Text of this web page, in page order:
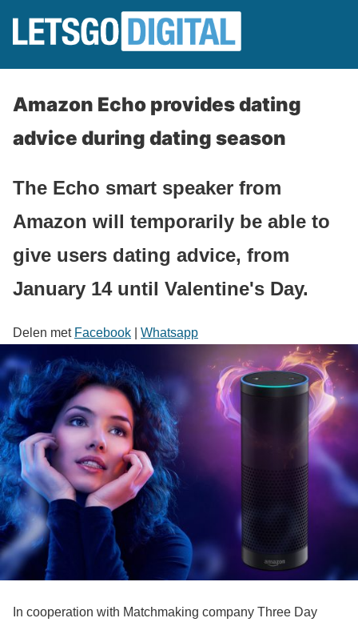
Amazon Echo provides dating
advice during dating season
The Echo smart speaker from
Amazon will temporarily be able to
give users dating advice, from
January 14 until Valentine's Day.
Delen met Facebook Whatsapp
In cooperation with Matchmaking company Three Day